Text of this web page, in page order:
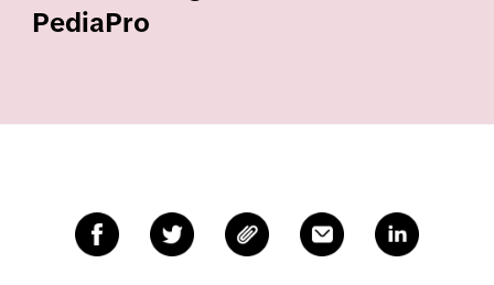
PediaPro